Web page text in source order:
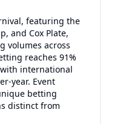
featuring the
and Cox Plate,
volumes across
reaches 91%
international
year. Event
betting
distinct from